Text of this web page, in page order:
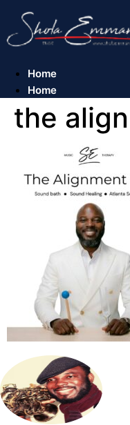
content
Home
Home
the